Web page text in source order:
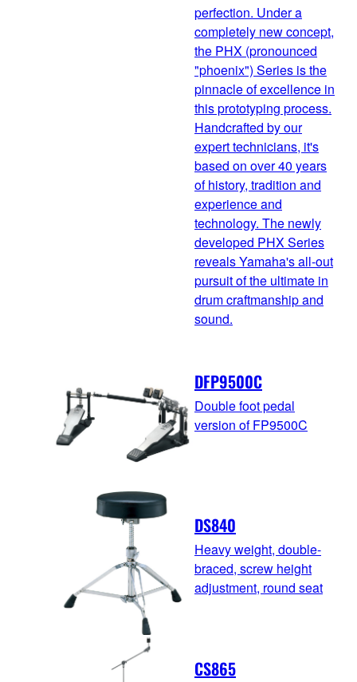
perfection. Under a
completely new concept,
the PHX (pronounced
"phoenix") Series is the
pinnacle of excellence in
this prototyping process.
Handcrafted by our
expert technicians, it's
based on over 40 years
of history, tradition and
experience and
technology. The newly
developed PHX Series
reveals Yamaha's all-out
pursuit of the ultimate in
drum craftmanship and
sound.
DFP9500C
Double foot pedal
version of FP9500C
DS840
Heavy weight, double-
braced, screw height
adjustment, round seat
CS865